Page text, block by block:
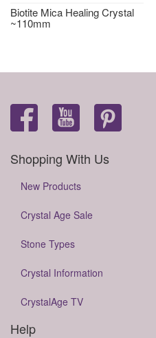
Biotite Mica Healing Crystal
~110mm
Shopping With Us
New Products
Crystal Age Sale
Stone Types
Crystal Information
CrystalAge TV
Help